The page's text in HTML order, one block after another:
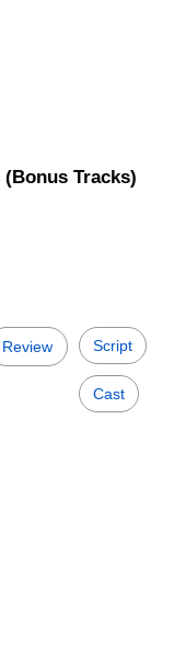
Tracks)
Review Script
Cast